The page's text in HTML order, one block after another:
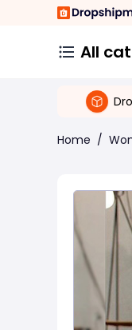
All
Home /